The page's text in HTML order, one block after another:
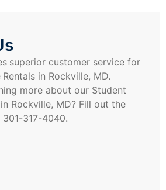
superior customer service for
in Rockville, MD.
more about our Student
Rockville, MD? Fill out the
317-4040.